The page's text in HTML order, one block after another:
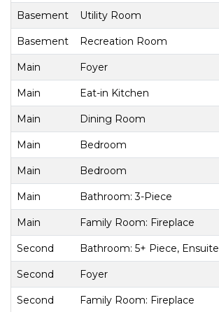
Basement Utility Room
Basement Recreation Room
Main Foyer
Main Eat-in Kitchen
Main Dining Room
Main Bedroom
Main Bedroom
Main Bathroom: 3-Piece
Main Family Room: Fireplace
Second Bathroom: 5+ Piece, Ensuite
Second Foyer
Second Family Room: Fireplace